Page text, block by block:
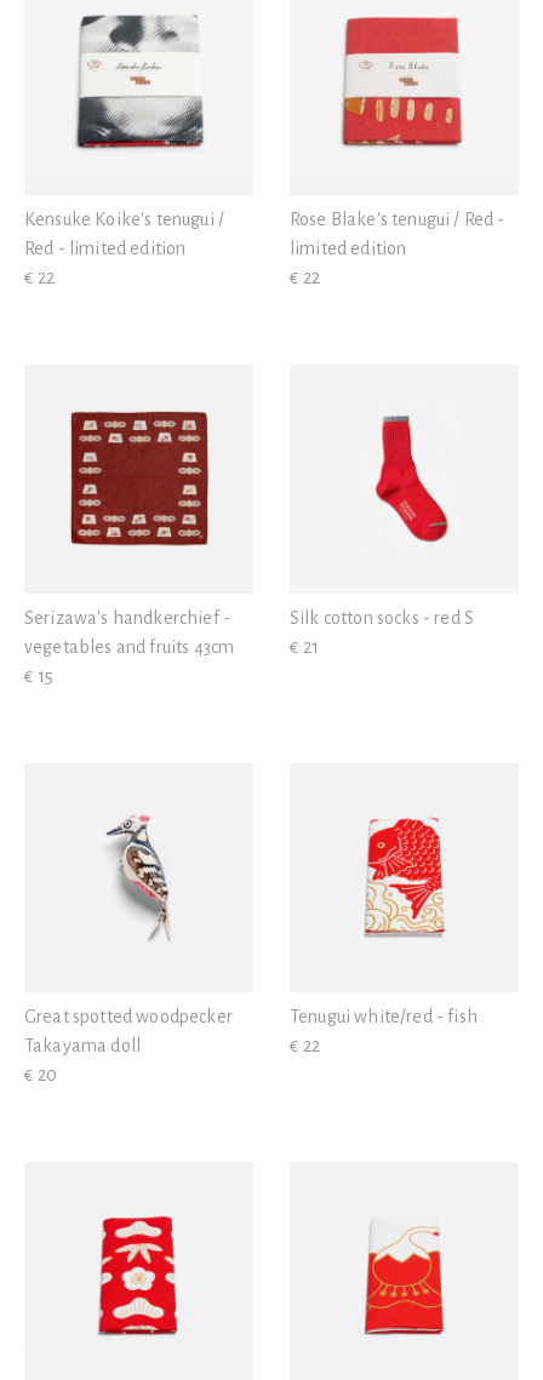
Kensuke Koike's tenugui /
Red - limited edition
€ 22
Rose Blake's tenugui / Red -
limited edition
€ 22
Serizawa's handkerchief -
vegetables and fruits 43cm
€ 15
Silk cotton socks - red S
€ 21
Great spotted woodpecker
Takayama doll
€ 20
Tenugui white/red - fish
€ 22